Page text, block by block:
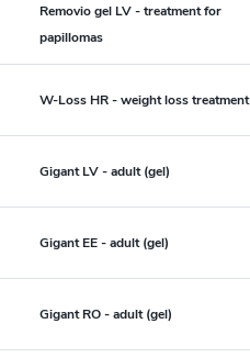
Removio gel LV - treatment for
papillomas
W-Loss HR - weight loss treatment
Gigant LV - adult (gel)
Gigant EE - adult (gel)
Gigant RO - adult (gel)